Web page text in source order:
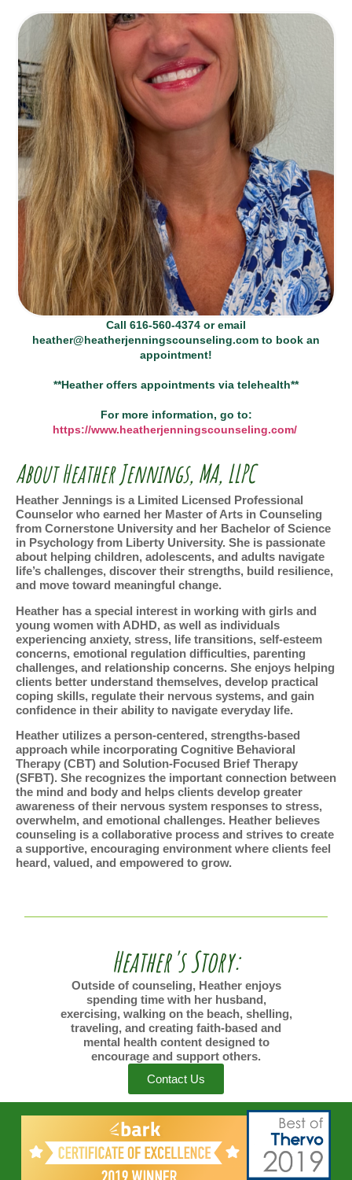
Call 616-560-4374 or email
heather@heatherjenningscounseling.com to book an
appointment!
**Heather offers appointments via telehealth**
For more information, go to:
https://www.heatherjenningscounseling.com/
About Heather Jennings, MA, LLPC
Heather Jennings is a Limited Licensed Professional
Counselor who earned her Master of Arts in Counseling
from Cornerstone University and her Bachelor of Science
in Psychology from Liberty University. She is passionate
about helping children, adolescents, and adults navigate
life’s challenges, discover their strengths, build resilience,
and move toward meaningful change.
Heather has a special interest in working with girls and
young women with ADHD, as well as individuals
experiencing anxiety, stress, life transitions, self-esteem
concerns, emotional regulation difficulties, parenting
challenges, and relationship concerns. She enjoys helping
clients better understand themselves, develop practical
coping skills, regulate their nervous systems, and gain
confidence in their ability to navigate everyday life.
Heather utilizes a person-centered, strengths-based
approach while incorporating Cognitive Behavioral
Therapy (CBT) and Solution-Focused Brief Therapy
(SFBT). She recognizes the important connection between
the mind and body and helps clients develop greater
awareness of their nervous system responses to stress,
overwhelm, and emotional challenges. Heather believes
counseling is a collaborative process and strives to create
a supportive, encouraging environment where clients feel
heard, valued, and empowered to grow.
Heather's Story:
Outside of counseling, Heather enjoys
spending time with her husband,
exercising, walking on the beach, shelling,
traveling, and creating faith-based and
mental health content designed to
encourage and support others.
Contact Us